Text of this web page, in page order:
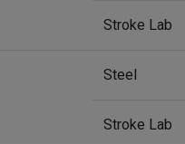
Stroke Lab
Steel
Stroke Lab